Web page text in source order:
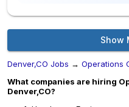
Show
Denver,CO Jobs → Operations
What companies are hiring
Denver,CO?